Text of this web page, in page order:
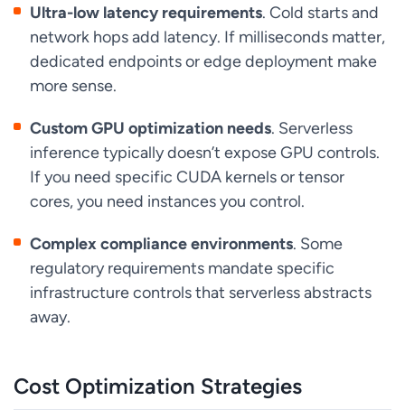
Ultra-low latency requirements. Cold starts and
network hops add latency. If milliseconds matter,
dedicated endpoints or edge deployment make
more sense.
Custom GPU optimization needs. Serverless
inference typically doesn’t expose GPU controls.
If you need specific CUDA kernels or tensor
cores, you need instances you control.
Complex compliance environments. Some
regulatory requirements mandate specific
infrastructure controls that serverless abstracts
away.
Cost Optimization Strategies